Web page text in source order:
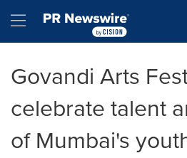
Hamburger menu
Govandi Arts
celebrate talent
of Mumbai's